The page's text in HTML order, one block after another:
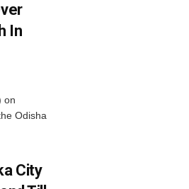
In
on
Odisha
City